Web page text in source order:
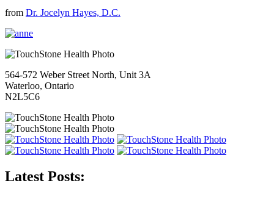
from Dr. Jocelyn Hayes, D.C.
564-572 Weber Street North, Unit 3A
Waterloo, Ontario
N2L5C6
Latest Posts: